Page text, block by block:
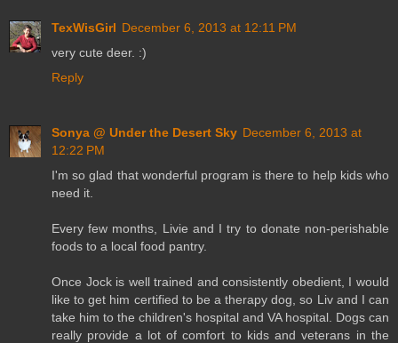
TexWisGirl December 6, 2013 at 12:11 PM
very cute deer. :)
Reply
Sonya @ Under the Desert Sky December 6, 2013 at
12:22 PM
I'm so glad that wonderful program is there to help kids who
need it.
Every few months, Livie and I try to donate non-perishable
foods to a local food pantry.
Once Jock is well trained and consistently obedient, I would
like to get him certified to be a therapy dog, so Liv and I can
take him to the children's hospital and VA hospital. Dogs can
really provide a lot of comfort to kids and veterans in the